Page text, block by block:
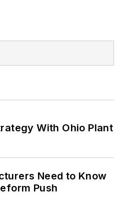
With Ohio Plant
Need to Know
Push